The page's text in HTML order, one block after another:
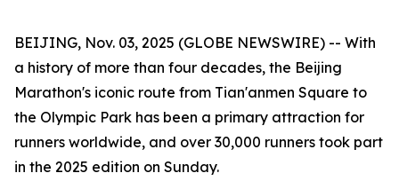
BEIJING, Nov. 03, 2025 (GLOBE NEWSWIRE) -- With
a history of more than four decades, the Beijing
Marathon's iconic route from Tian'anmen Square to
the Olympic Park has been a primary attraction for
runners worldwide, and over 30,000 runners took part
in the 2025 edition on Sunday.